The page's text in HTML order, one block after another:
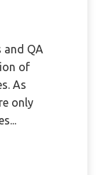
and QA
of
As
only